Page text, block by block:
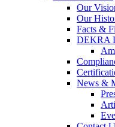
Our
Our
Facts &
DEKRA
News &